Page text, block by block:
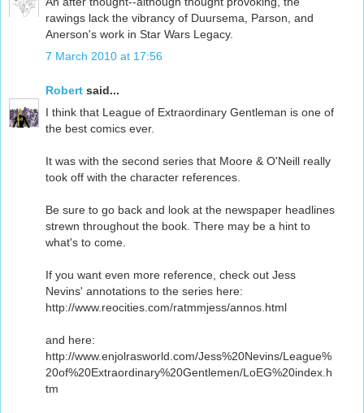
rawings lack the vibrancy of Duursema, Parson, and
Anerson's work in Star Wars Legacy.
7 March 2010 at 17:56
Robert said...
I think that League of Extraordinary Gentleman is one of
the best comics ever.
It was with the second series that Moore & O'Neill really
took off with the character references.
Be sure to go back and look at the newspaper headlines
strewn throughout the book. There may be a hint to
what's to come.
If you want even more reference, check out Jess
Nevins' annotations to the series here:
http://www.reocities.com/ratmmjess/annos.html
and here:
http://www.enjolrasworld.com/Jess%20Nevins/League%
20of%20Extraordinary%20Gentlemen/LoEG%20index.h
tm